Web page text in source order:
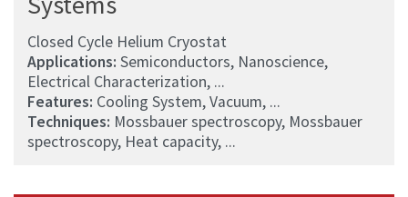
Closed Cycle Helium Cryostat
Applications: Semiconductors, Nanoscience,
Electrical Characterization, ...
Features: Cooling System, Vacuum, ...
Techniques: Mossbauer spectroscopy, Mossbauer
spectroscopy, Heat capacity, ...